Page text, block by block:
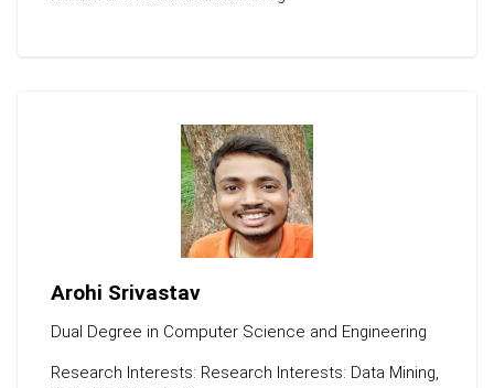
Arohi Srivastav
Dual Degree in Computer Science and Engineering
Research Interests: Research Interests: Data Mining,